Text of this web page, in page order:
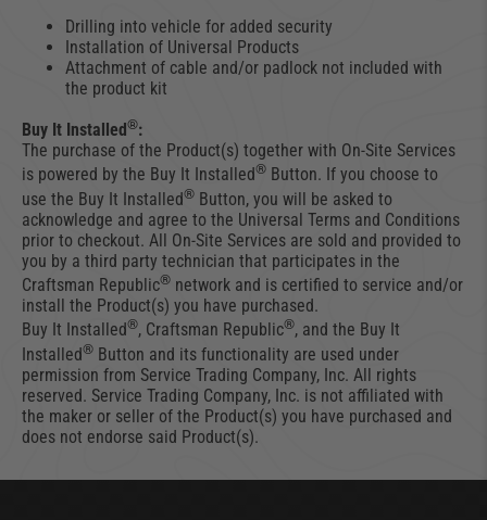
Drilling into vehicle for added security
Installation of Universal Products
Attachment of cable and/or padlock not included with
the product kit
Buy It Installed ®:
The purchase of the Product(s) together with On-Site Services
is powered by the Buy It Installed® Button. If you choose to
use the Buy It Installed® Button, you will be asked to
acknowledge and agree to the Universal Terms and Conditions
prior to checkout. All On-Site Services are sold and provided to
you by a third party technician that participates in the
Craftsman Republic® network and is certified to service and/or
install the Product(s) you have purchased.
Buy It Installed®, Craftsman Republic®, and the Buy It
Installed® Button and its functionality are used under
permission from Service Trading Company, Inc. All rights
reserved. Service Trading Company, Inc. is not affiliated with
the maker or seller of the Product(s) you have purchased and
does not endorse said Product(s).